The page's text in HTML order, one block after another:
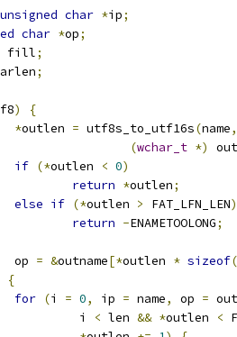
unsigned char *ip;
char *op;
fill;
;
)
{
*outlen = utf8s_to_utf16s(name,
(wchar_t *)
if (*outlen < 0)
return *outlen;
else if (*outlen > FAT_LFN_LEN)
return -ENAMETOOLONG;
		op
= &outname[*outlen * sizeof(
{
for (i = 0, ip = name, op =
			 i
< len && *outlen <